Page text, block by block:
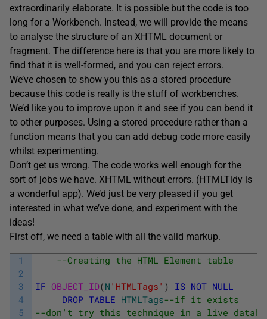
extraordinarily elaborate. It is possible but the code is too
long for a Workbench. Instead, we will provide the means
to analyse the structure of an XHTML document or
fragment. The difference here is that you are more likely to
find that it is well-formed, and you can reject errors.
We’ve chosen to show you this as a stored procedure
because this code is really is the stuff of workbenches.
We’d like you to improve upon it and see if you can bend it
to other purposes. Using a stored procedure rather than a
function means that you can add debug code more easily
whilst experimenting.
Don’t get us wrong. The code works well enough for the
sort of jobs we have. XHTML without errors. (HTMLTidy is
a wonderful app). We’d just be very pleased if you get
interested in what we’ve done, and experiment with the
ideas!
First off, we need a table with all the valid markup.
1
2
3
4
5
--Creating the HTML Element table
IF OBJECT_ID(N 'HTMLTags' ) IS NOT NULL
DROP TABLE HTMLTags--if it exists
--don't try this technique in a live